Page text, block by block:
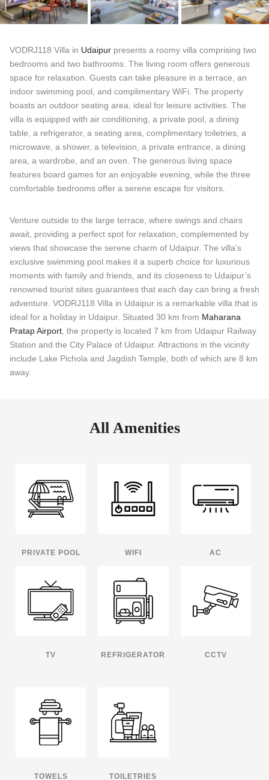
VODRJ118 Villa in Udaipur presents a roomy villa comprising two
bedrooms and two bathrooms. The living room offers generous
space for relaxation. Guests can take pleasure in a terrace, an
indoor swimming pool, and complimentary WiFi. The property
boasts an outdoor seating area, ideal for leisure activities. The
villa is equipped with air conditioning, a private pool, a dining
table, a refrigerator, a seating area, complimentary toiletries, a
microwave, a shower, a television, a private entrance, a dining
area, a wardrobe, and an oven. The generous living space
features board games for an enjoyable evening, while the three
comfortable bedrooms offer a serene escape for visitors.
Venture outside to the large terrace, where swings and chairs
await, providing a perfect spot for relaxation, complemented by
views that showcase the serene charm of Udaipur. The villa’s
exclusive swimming pool makes it a superb choice for luxurious
moments with family and friends, and its closeness to Udaipur’s
renowned tourist sites guarantees that each day can bring a fresh
adventure. VODRJ118 Villa in Udaipur is a remarkable villa that is
ideal for a holiday in Udaipur. Situated 30 km from Maharana
Pratap Airport , the property is located 7 km from Udaipur Railway
Station and the City Palace of Udaipur. Attractions in the vicinity
include Lake Pichola and Jagdish Temple, both of which are 8 km
away.
All Amenities
PRIVATE POOL WIFI AC
TV REFRIGERATOR CCTV
TOWELS TOILETRIES